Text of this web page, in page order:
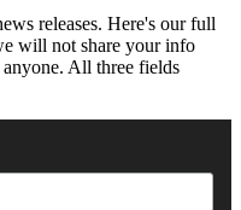
releases. Here's our full
will not share your info
All three fields